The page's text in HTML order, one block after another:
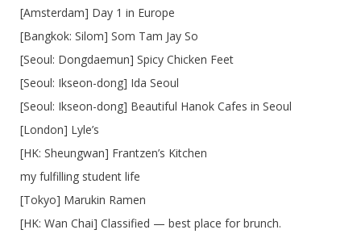
[Amsterdam] Day 1 in Europe
[Bangkok: Silom] Som Tam Jay So
[Seoul: Dongdaemun] Spicy Chicken Feet
[Seoul: Ikseon-dong] Ida Seoul
[Seoul: Ikseon-dong] Beautiful Hanok Cafes in Seoul
[London] Lyle’s
[HK: Sheungwan] Frantzen’s Kitchen
my fulfilling student life
[Tokyo] Marukin Ramen
[HK: Wan Chai] Classified — best place for brunch.